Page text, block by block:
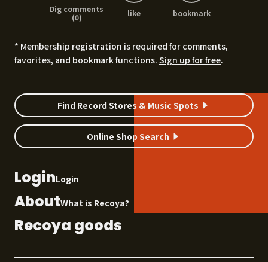
Dig comments
(0)
like bookmark
* Membership registration is required for comments,
favorites, and bookmark functions. Sign up for free.
Find Record Stores & Music Spots
Online Shop Search
LoginLogin
AboutWhat is Recoya?
Recoya goods